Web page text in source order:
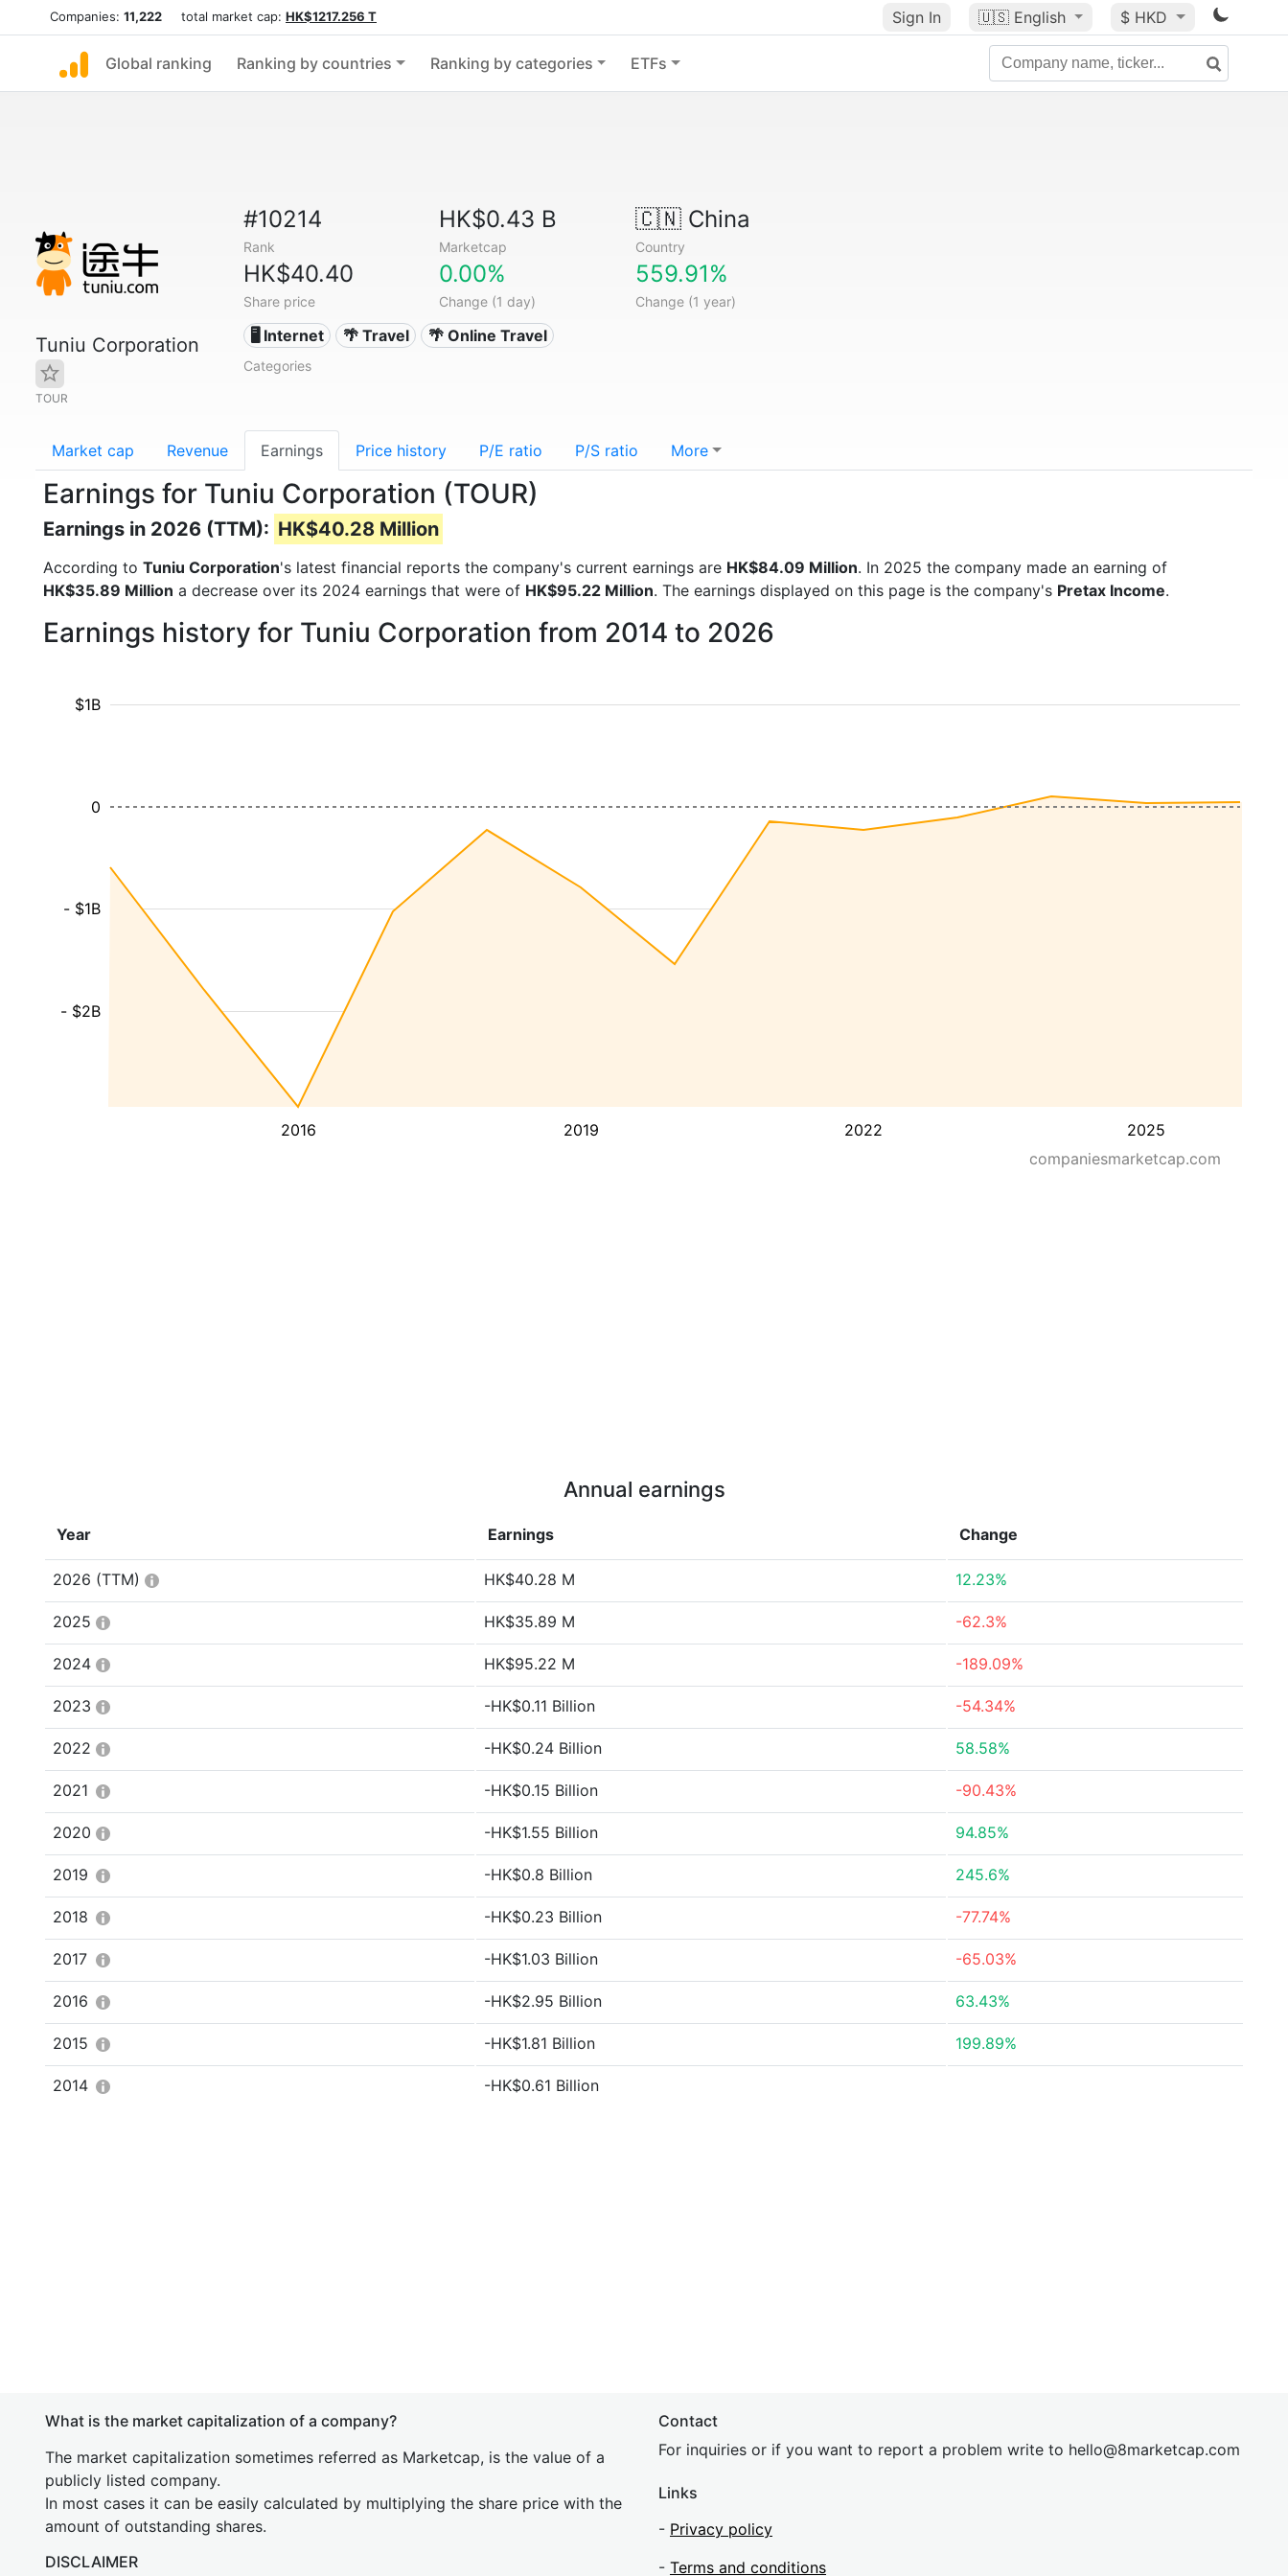
Companies: 11,222 total market cap: HK$1217.256 T Sign In 🇺🇸 English $ HKD
Global ranking Ranking by countries Ranking by categories ETFs
Tuniu Corporation
TOUR
#10214
Rank
HK$0.43 B
Marketcap
🇨🇳China
Country
HK$40.40
Share price
0.00%
Change (1 day)
559.91%
Change (1 year)
🖥️ Internet 🌴 Travel 🌴 Online Travel
Categories
Market cap Revenue Earnings Price history P/E ratio P/S ratio More
Earnings for Tuniu Corporation (TOUR)
Earnings in 2026 (TTM): HK$40.28 Million
According to Tuniu Corporation's latest financial reports the company's current earnings are HK$84.09 Million. In 2025 the company made an earning of
HK$35.89 Million a decrease over its 2024 earnings that were of HK$95.22 Million. The earnings displayed on this page is the company's Pretax Income.
Earnings history for Tuniu Corporation from 2014 to 2026
2016 2019 2022 2025
- $2B
- $1B
$1B
0
companiesmarketcap.com
Annual earnings
Year Earnings Change
2026 (TTM) HK$40.28 M 12.23%
2025 HK$35.89 M -62.3%
2024 HK$95.22 M -189.09%
2023 -HK$0.11 Billion -54.34%
2022 -HK$0.24 Billion 58.58%
2021 -HK$0.15 Billion -90.43%
2020 -HK$1.55 Billion 94.85%
2019 -HK$0.8 Billion 245.6%
2018 -HK$0.23 Billion -77.74%
2017 -HK$1.03 Billion -65.03%
2016 -HK$2.95 Billion 63.43%
2015 -HK$1.81 Billion 199.89%
2014 -HK$0.61 Billion
What is the market capitalization of a company?
The market capitalization sometimes referred as Marketcap, is the value of a
publicly listed company.
In most cases it can be easily calculated by multiplying the share price with the
amount of outstanding shares.
DISCLAIMER
Contact
For inquiries or if you want to report a problem write to hello@8marketcap.com
Links
- Privacy policy
- Terms and conditions